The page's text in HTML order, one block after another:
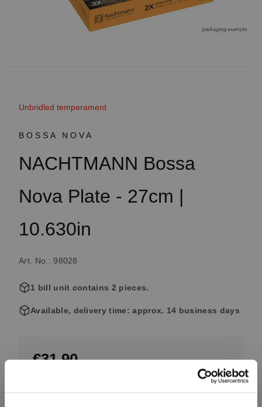
Unbridled temperament
BOSSA NOVA
NACHTMANN Bossa
Nova Plate - 27cm |
10.630in
Art. No.: 98028
1 bill unit contains 2 pieces.
Available, delivery time: approx. 14 business days
€31.90